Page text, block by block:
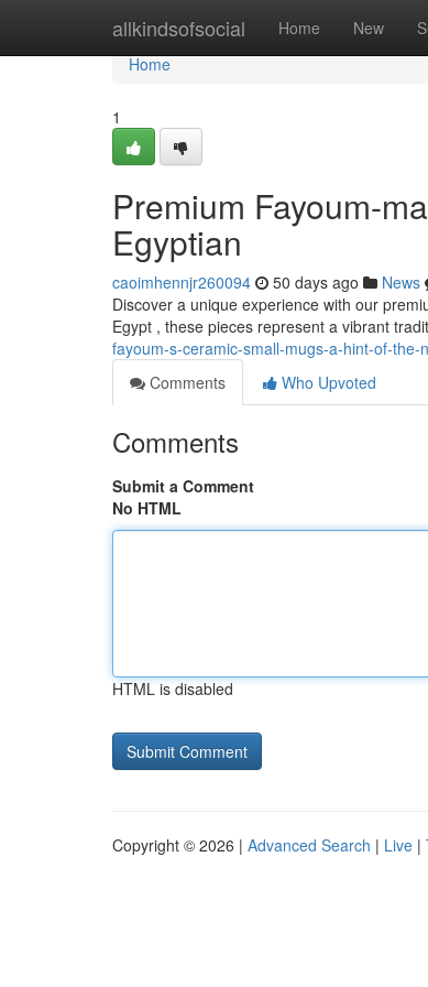
allkindsofsocial Home New
Home
Home
1
Premium Fayoum-
Egyptian
caoimhennjr260094 50 days ago News
Discover a unique experience with our
Egypt , these pieces represent a vibrant
fayoum-s-ceramic-small-mugs-a-hint-of-the-
Comments
Who Upvoted
Comments
Submit a Comment
No HTML
HTML is disabled
Copyright © 2026 | Advanced Search | Live |